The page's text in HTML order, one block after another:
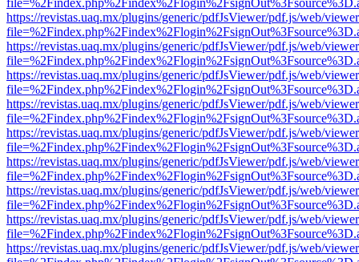
https://revistas.uaq.mx/plugins/generic/pdfJsViewer/pdf.js/web/
https://revistas.uaq.mx/plugins/generic/pdfJsViewer/pdf.js/web/
https://revistas.uaq.mx/plugins/generic/pdfJsViewer/pdf.js/web/
https://revistas.uaq.mx/plugins/generic/pdfJsViewer/pdf.js/web/
https://revistas.uaq.mx/plugins/generic/pdfJsViewer/pdf.js/web/
https://revistas.uaq.mx/plugins/generic/pdfJsViewer/pdf.js/web/
https://revistas.uaq.mx/plugins/generic/pdfJsViewer/pdf.js/web/
https://revistas.uaq.mx/plugins/generic/pdfJsViewer/pdf.js/web/
https://revistas.uaq.mx/plugins/generic/pdfJsViewer/pdf.js/web/